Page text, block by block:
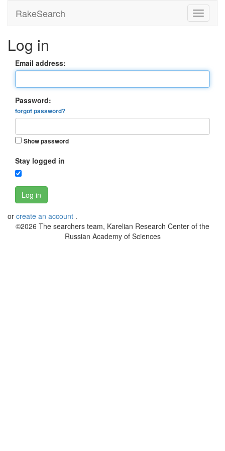
RakeSearch
Log in
Email address:
Password:
forgot password?
Show password
Stay logged in
Log in
or create an account .
©2026 The searchers team, Karelian Research Center of the
Russian Academy of Sciences